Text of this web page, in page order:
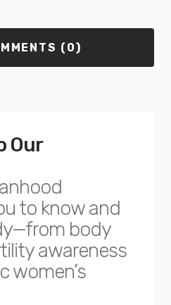
(0)
Our
to know and
body
awareness
women’s